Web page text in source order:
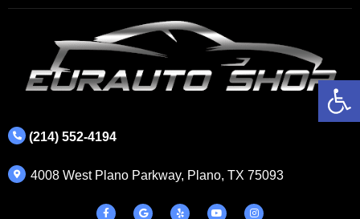
(214) 552-4194
4008 West Plano Parkway, Plano, TX 75093